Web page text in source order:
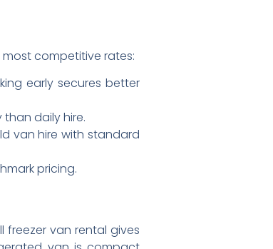
competitive rates:
early secures better
daily hire.
van hire with standard
pricing.
freezer van rental gives